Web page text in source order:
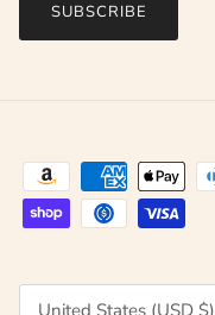
SUBSCRIBE
Country/Region
United States (USD $)